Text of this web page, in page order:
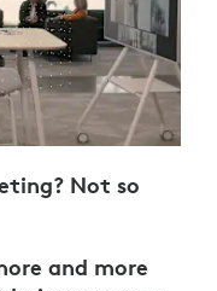
Not so
and more